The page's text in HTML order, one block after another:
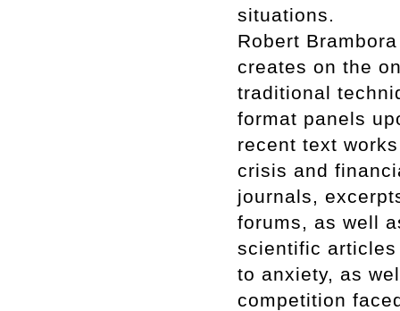
situations.
Robert
creates on the
traditional
format panels
recent text
crisis and
journals,
forums, as well
scientific
to anxiety, as
competition